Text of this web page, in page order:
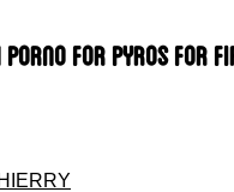
For Pyros For